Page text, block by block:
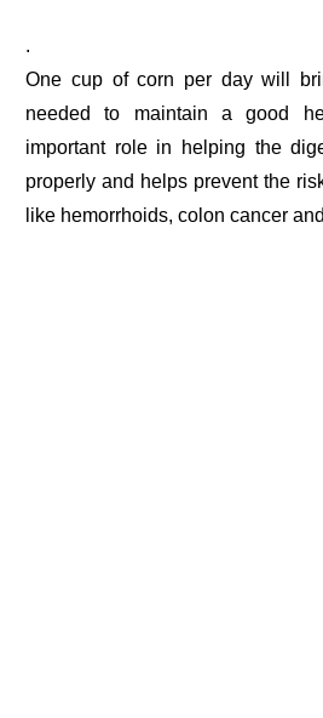
.
One cup of corn per day will
needed to maintain a good
important role in helping the
properly and helps prevent the
like hemorrhoids, colon cancer